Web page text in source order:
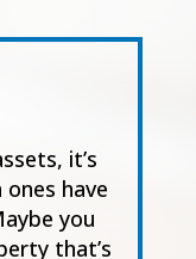
it’s
have
you
that’s